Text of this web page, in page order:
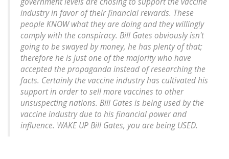
industry in favor of their financial rewards. These
people KNOW what they are doing and they willingly
comply with the conspiracy. Bill Gates obviously isn't
going to be swayed by money, he has plenty of that;
therefore he is just one of the majority who have
accepted the propaganda instead of researching the
facts. Certainly the vaccine industry has cultivated his
support in order to sell more vaccines to other
unsuspecting nations. Bill Gates is being used by the
vaccine industry due to his financial power and
influence. WAKE UP Bill Gates, you are being USED.